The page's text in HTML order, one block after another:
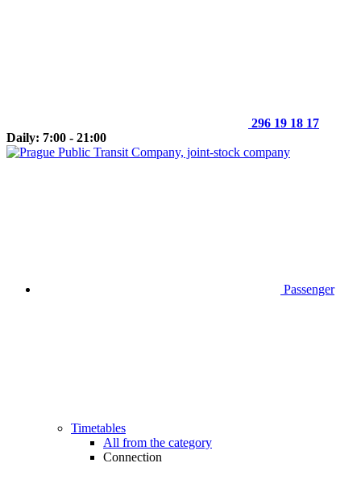
296 19 18 17
Daily: 7:00 - 21:00
Passenger
Timetables
All from the category
Connection